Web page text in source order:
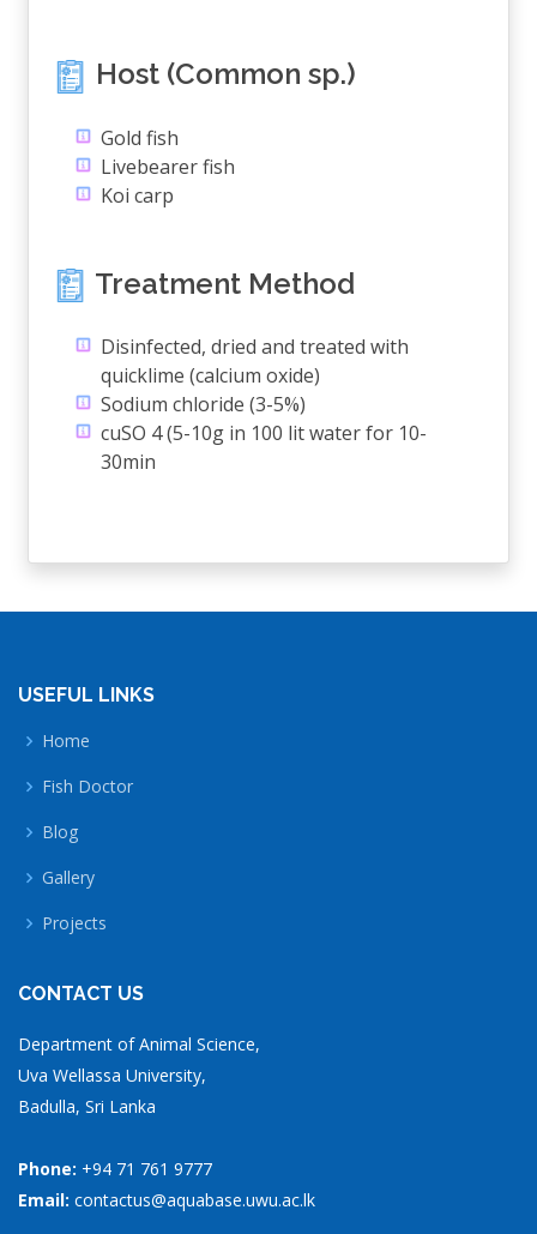
Host (Common sp.)
Gold fish
Livebearer fish
Koi carp
Treatment Method
Disinfected, dried and treated with
quicklime (calcium oxide)
Sodium chloride (3-5%)
cuSO 4 (5-10g in 100 lit water for 10-
30min
USEFUL LINKS
Home
Fish Doctor
Blog
Gallery
Projects
CONTACT US
Department of Animal Science,
Uva Wellassa University,
Badulla, Sri Lanka
Phone: +94 71 761 9777
Email: contactus@aquabase.uwu.ac.lk